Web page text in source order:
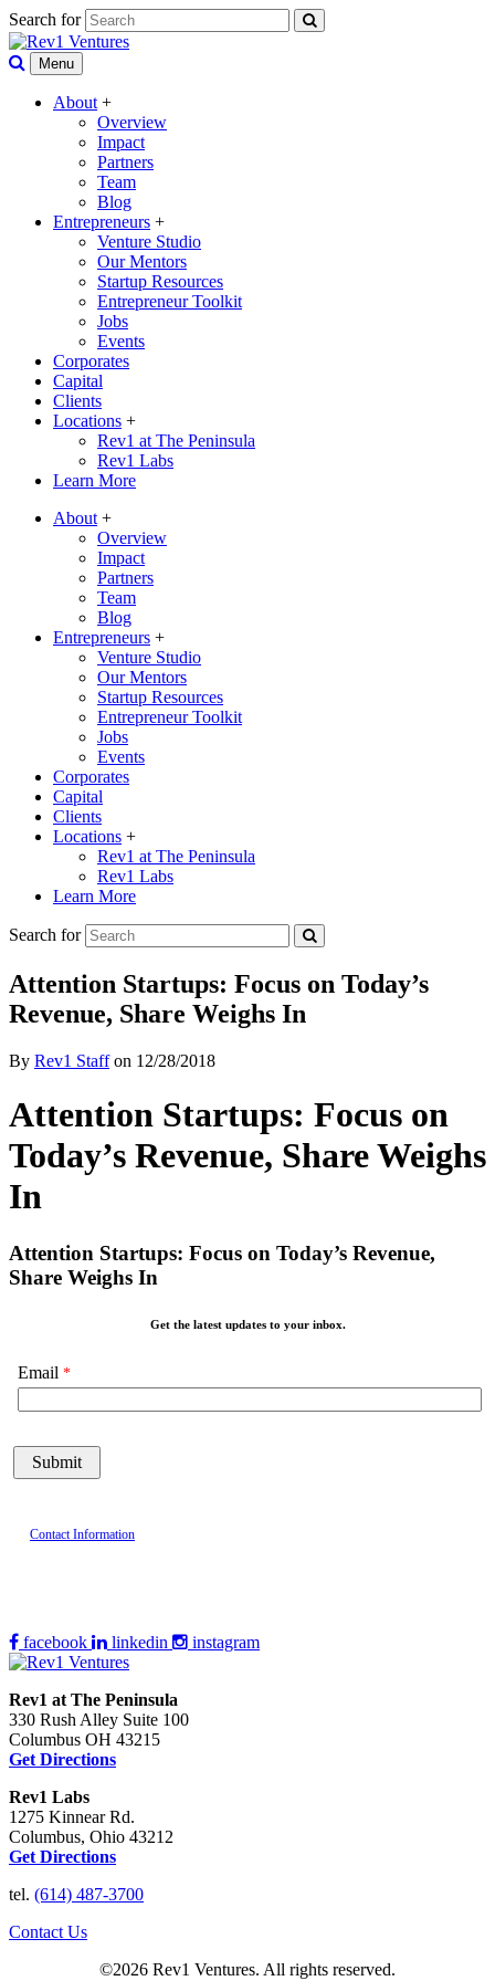
Search for
Menu
About +
Overview
Impact
Partners
Team
Blog
Entrepreneurs +
Venture Studio
Our Mentors
Startup Resources
Entrepreneur Toolkit
Jobs
Events
Corporates
Capital
Clients
Locations +
Rev1 at The Peninsula
Rev1 Labs
Learn More
About +
Overview
Impact
Partners
Team
Blog
Entrepreneurs +
Venture Studio
Our Mentors
Startup Resources
Entrepreneur Toolkit
Jobs
Events
Corporates
Capital
Clients
Locations +
Rev1 at The Peninsula
Rev1 Labs
Learn More
Search for
Attention Startups: Focus on Today’s
Revenue, Share Weighs In
By Rev1 Staffon 12/28/2018
Attention Startups: Focus on
Today’s Revenue, Share Weighs
In
Attention Startups: Focus on Today’s Revenue,
Share Weighs In
Get the latest updates to your inbox.
Email
Contact Information
facebook linkedin instagram
Rev1 at The Peninsula
330 Rush Alley Suite 100
Columbus OH 43215
Get Directions
Rev1 Labs
1275 Kinnear Rd.
Columbus, Ohio 43212
Get Directions
tel. (614) 487-3700
Contact Us
©2026 Rev1 Ventures. All rights reserved.